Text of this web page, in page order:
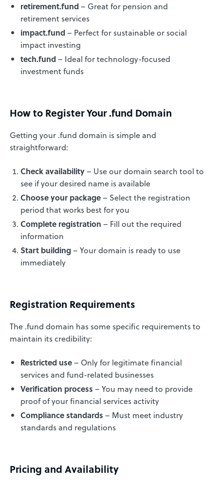
retirement.fund– Great for pension and
retirement services
impact.fund– Perfect for sustainable or social
impact investing
tech.fund– Ideal for technology-focused
investment funds
How to Register Your .fund Domain
Getting your .fund domain is simple and
straightforward:
Check availability– Use our domain search tool to
see if your desired name is available
Choose your package– Select the registration
period that works best for you
Complete registration – Fill out the required
information
Start building– Your domain is ready to use
immediately
Registration Requirements
The .fund domain has some specific requirements to
maintain its credibility:
Restricted use– Only for legitimate financial
services and fund-related businesses
Verification process – You may need to provide
proof of your financial services activity
Compliance standards – Must meet industry
standards and regulations
Pricing and Availability